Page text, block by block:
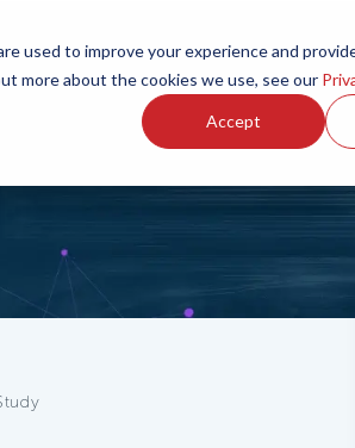
used to improve your experience and
more about the cookies we use, see our
Accept